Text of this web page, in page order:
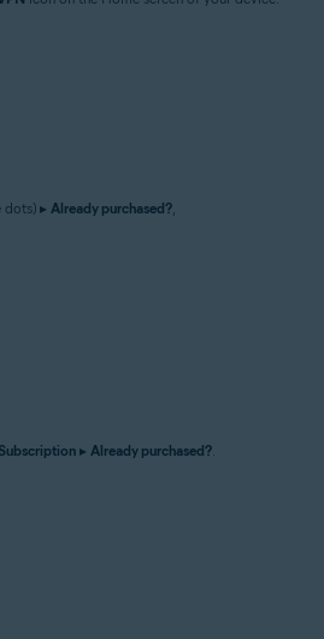
▸ Already purchased?,
Subscription ▸ Already purchased?